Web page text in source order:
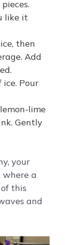
like it
then
Add
ice. Pour
lime
Gently
your
where a
this
and